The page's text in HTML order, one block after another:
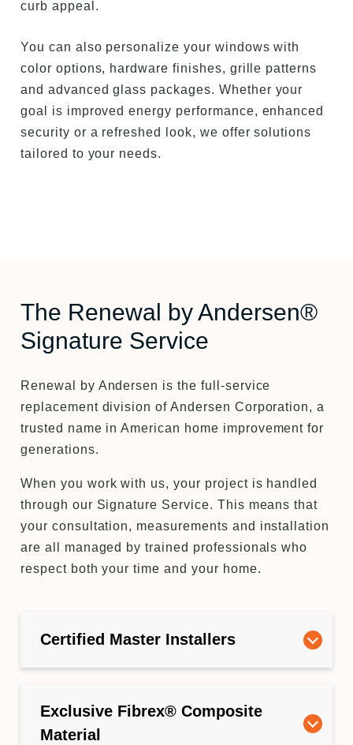
curb appeal.
You can also personalize your windows with
color options, hardware finishes, grille patterns
and advanced glass packages. Whether your
goal is improved energy performance, enhanced
security or a refreshed look, we offer solutions
tailored to your needs.
The Renewal by Andersen®
Signature Service
Renewal by Andersen is the full-service
replacement division of Andersen Corporation, a
trusted name in American home improvement for
generations.
When you work with us, your project is handled
through our Signature Service. This means that
your consultation, measurements and installation
are all managed by trained professionals who
respect both your time and your home.
Certified Master Installers
Exclusive Fibrex® Composite
Material